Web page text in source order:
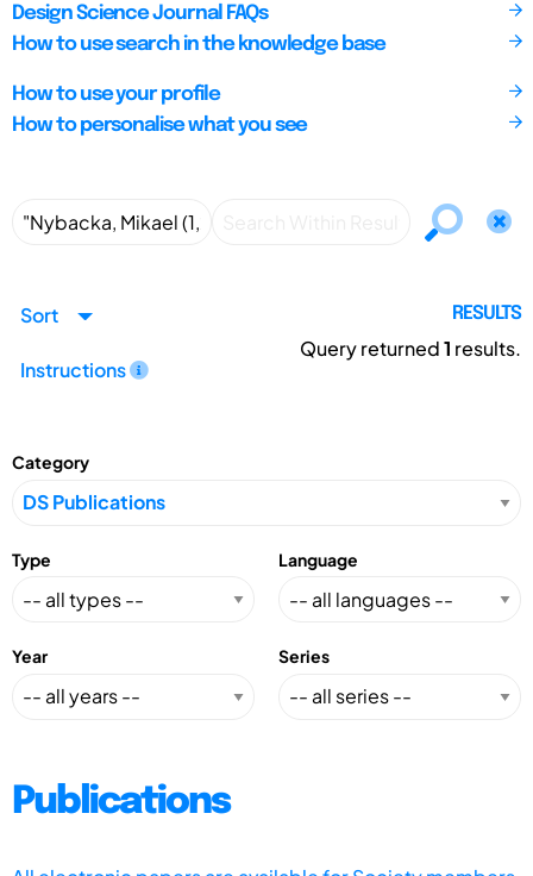
Design Science Journal FAQs
How to use search in the knowledge base
How to use your profile
How to personalise what you see
Sort
Instructions
RESULTS
Query returned1 results.
Category
Type Language
Year Series
Publications